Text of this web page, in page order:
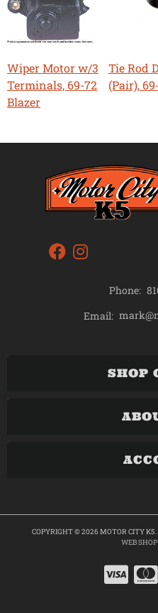
Wiper Motor w/3
Terminals, 69-72
Blazer
Tie Rod
(Pair),
Phone:
Email:
SHOP
COPYRIGHT © 2026 MOTOR CITY K5.
WEB